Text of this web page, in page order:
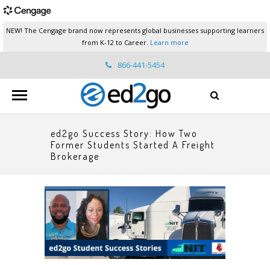
NEW! The Cengage brand now represents global businesses supporting learners
from K-12 to Career. Learn more
866-441-5454
ed2go.support@cengage.com
ed2go Success Story: How Two
Former Students Started A Freight
Brokerage